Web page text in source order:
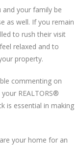
and your family be
as well. If you remain
to rush their visit
relaxed and to
property.
commenting on
REALTORS®
is essential in making
your home for an